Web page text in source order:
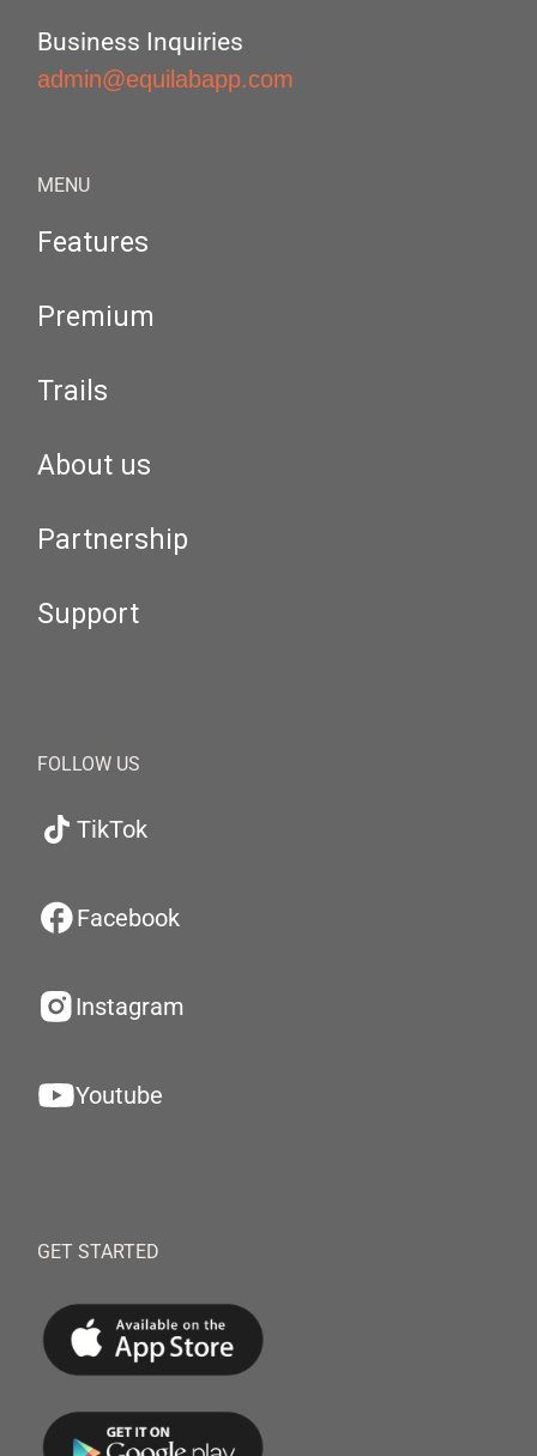
Business Inquiries
admin@equilabapp.com
MENU
Features
Premium
Trails
About us
Partnership
Support
FOLLOW US
TikTok
Facebook
Instagram
Youtube
GET STARTED